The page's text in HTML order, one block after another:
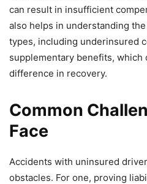
can result in insufficient
also helps in understanding
types, including underinsured
supplementary benefits, which
difference in recovery.
Common
Face
Accidents with uninsured
obstacles. For one, proving